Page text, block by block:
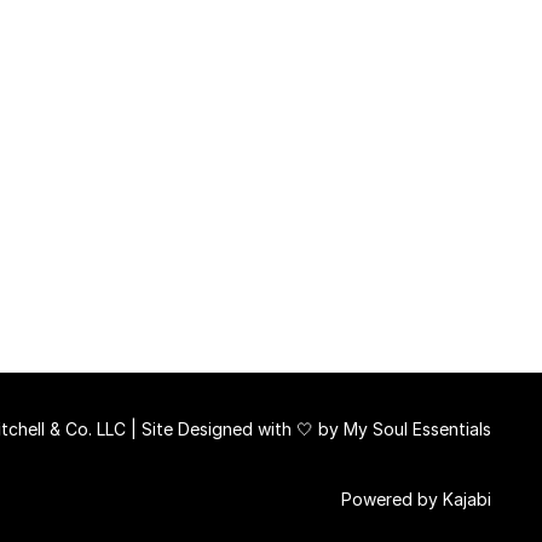
& Co. LLC | Site Designed with 🤍 by My Soul Essentials
Powered by Kajabi